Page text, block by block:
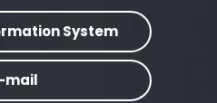
System
mail